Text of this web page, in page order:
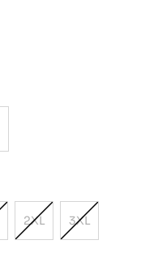
2XLVariant
Sold
3XLVariant
Sold